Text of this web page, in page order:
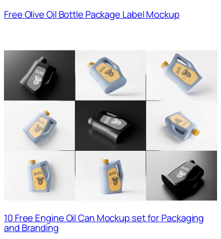
Free Olive Oil Bottle Package Label Mockup
10 Free Engine Oil Can Mockup set for Packaging
and Branding